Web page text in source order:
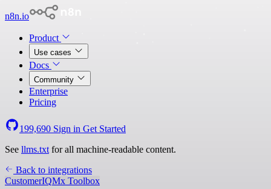
n8n.io
Product
Use cases
Docs
Community
Enterprise
Pricing
199,690 Sign in Get Started
See llms.txt for all machine-readable content.
Back to integrations
CustomerIQMx Toolbox